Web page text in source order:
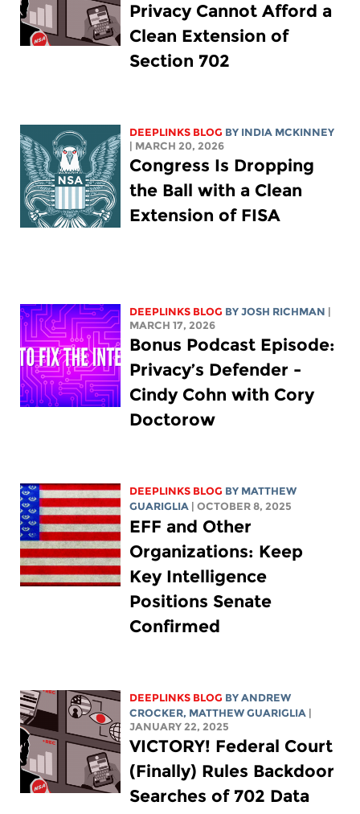
Privacy Cannot Afford a
Clean Extension of
Section 702
DEEPLINKS BLOG BY INDIA MCKINNEY
| MARCH 20, 2026
Congress Is Dropping
the Ball with a Clean
Extension of FISA
DEEPLINKS BLOG BYJOSH RICHMAN
MARCH 17, 2026
Bonus Podcast Episode:
Privacy’s Defender -
Cindy Cohn with Cory
Doctorow
DEEPLINKS BLOG BY MATTHEW
GUARIGLIA
| OCTOBER 8, 2025
EFF and Other
Organizations: Keep
Key Intelligence
Positions Senate
Confirmed
DEEPLINKS BLOG BYANDREW
CROCKER, MATTHEW GUARIGLIA
JANUARY 22, 2025
VICTORY! Federal Court
(Finally) Rules Backdoor
Searches of 702 Data